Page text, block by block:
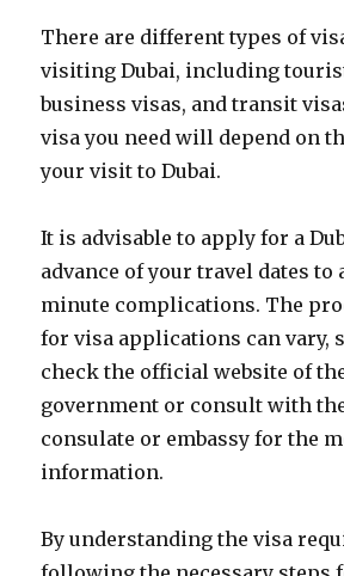
There are different types of
visiting Dubai, including
business visas, and transit
visa you need will depend on
your visit to Dubai.
It is advisable to apply for a
advance of your travel dates to
minute complications. The
for visa applications can vary,
check the official website of
government or consult with
consulate or embassy for the
information.
By understanding the visa